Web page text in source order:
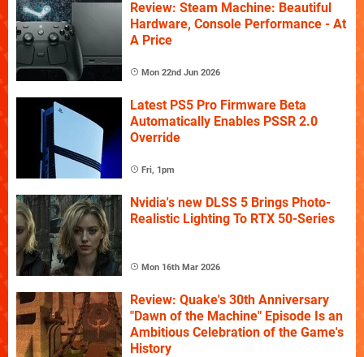
Review: Steam Machine: Beautiful
Hardware, Console Performance - At
A Price
Mon 22nd Jun 2026
Latest PS5 Pro Firmware Beta
Automatically Enables PSSR 2.0
Override
Fri, 1pm
Nvidia's new DLSS 5 Brings Photo-
Realistic Lighting To RTX 50-Series
Mon 16th Mar 2026
Review: Quake's 30th Anniversary
"Dawn of the Machine" Episode Is an
Ambitious Celebration of the Game's
History